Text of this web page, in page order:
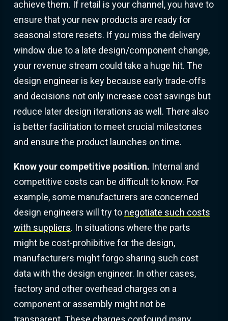
achieve them. If retail is your channel, you have to
ensure that your new products are ready for
seasonal store resets. If you miss the delivery
window due to a late design/component change,
your revenue stream could take a huge hit. The
design engineer is key because early trade-offs
and decisions not only increase cost savings but
reduce later design iterations as well. There also
is better facilitation to meet crucial milestones
and ensure the product launches on time.
Know your competitive position. Internal and
competitive costs can be difficult to know. For
example, some manufacturers are concerned
design engineers will try to negotiate such costs
with suppliers. In situations where the parts
might be cost-prohibitive for the design,
manufacturers might forgo sharing such cost
data with the design engineer. In other cases,
factory and other overhead charges on a
component or assembly might not be